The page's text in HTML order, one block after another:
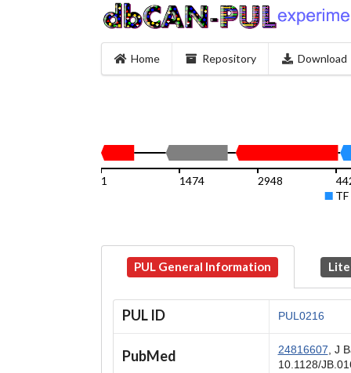
Home Repository Download
TF
1 1474 2948
PUL General Information
PUL ID PUL0216
PubMed 24816607 , J
10.1128/